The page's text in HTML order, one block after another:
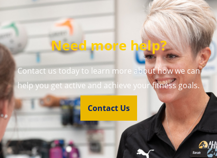
Need more help?
Contact us today to learn more about how we can
help you get active and achieve your fitness goals.
Contact Us